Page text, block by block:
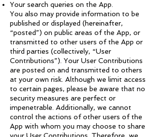
Your search queries on the App.
You also may provide information to be
published or displayed (hereinafter,
“posted”) on public areas of the App, or
transmitted to other users of the App or
third parties (collectively, “User
Contributions”). Your User Contributions
are posted on and transmitted to others
at your own risk. Although we limit access
to certain pages, please be aware that no
security measures are perfect or
impenetrable. Additionally, we cannot
control the actions of other users of the
App with whom you may choose to share